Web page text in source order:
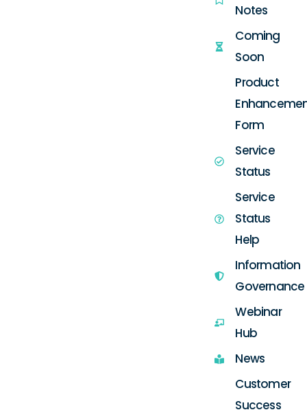
Notes
Coming
Soon
Product
Form
Service
Status
Service
Status
Help
Information
Governance
Webinar
Hub
News
Customer
Success